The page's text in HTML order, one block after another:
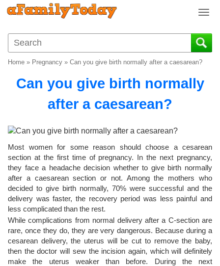
T
g
g
o
n
Home » Pregnancy » Can you give birth normally after a caesarean?
Can you give birth normally
after a caesarean?
Most women for some reason should choose a cesarean
section at the first time of pregnancy. In the next pregnancy,
they face a headache decision whether to give birth normally
after a caesarean section or not. Among the mothers who
decided to give birth normally, 70% were successful and the
delivery was faster, the recovery period was less painful and
less complicated than the rest.
While complications from normal delivery after a C-section are
rare, once they do, they are very dangerous. Because during a
cesarean delivery, the uterus will be cut to remove the baby,
then the doctor will sew the incision again, which will definitely
make the uterus weaker than before. During the next